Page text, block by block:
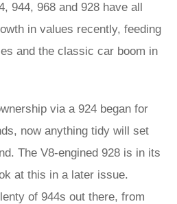
944, 968 and 928 have all
in values recently, feeding
and the classic car boom in
via a 924 began for
now anything tidy will set
The V8-engined 928 is in its
at this in a later issue.
of 944s out there, from